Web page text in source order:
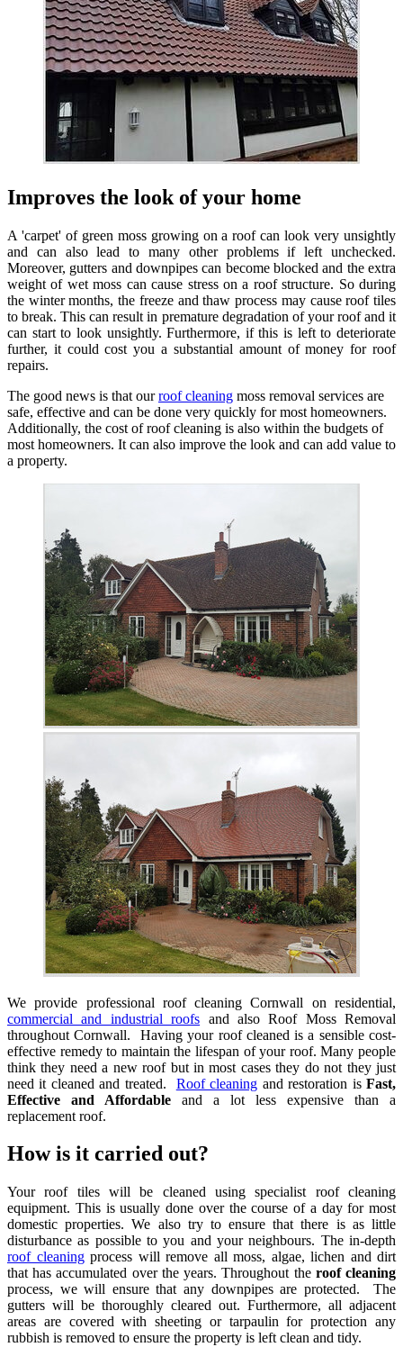
Improves the look of your home
A 'carpet' of green moss growing on a roof can look very unsightly
and can also lead to many other problems if left unchecked.
Moreover, gutters and downpipes can become blocked and the extra
weight of wet moss can cause stress on a roof structure. So during
the winter months, the freeze and thaw process may cause roof tiles
to break. This can result in premature degradation of your roof and it
can start to look unsightly. Furthermore, if this is left to deteriorate
further, it could cost you a substantial amount of money for roof
repairs.
The good news is that ourroof cleaning moss removal services are
safe, effective and can be done very quickly for most homeowners.
Additionally, the cost of roof cleaning is also within the budgets of
most homeowners. It can also improve the look and can add value to
a property.
We provide professional roof cleaning Cornwall on residential,
commercial and industrial roofs and also Roof Moss Removal
throughout Cornwall. Having your roof cleaned is a sensible cost-
effective remedy to maintain the lifespan of your roof. Many people
think they need a new roof but in most cases they do not they just
need it cleaned and treated. Roof cleaning and restoration isFast,
Effective and Affordable and a lot less expensive than a
replacement roof.
How is it carried out?
Your roof tiles will be cleaned using specialist roof cleaning
equipment. This is usually done over the course of a day for most
domestic properties. We also try to ensure that there is as little
disturbance as possible to you and your neighbours. The in-depth
roof cleaningprocess will remove all moss, algae, lichen and dirt
that has accumulated over the years. Throughout the roof cleaning
process, we will ensure that any downpipes are protected. The
gutters will be thoroughly cleared out. Furthermore, all adjacent
areas are covered with sheeting or tarpaulin for protection any
rubbish is removed to ensure the property is left clean and tidy.